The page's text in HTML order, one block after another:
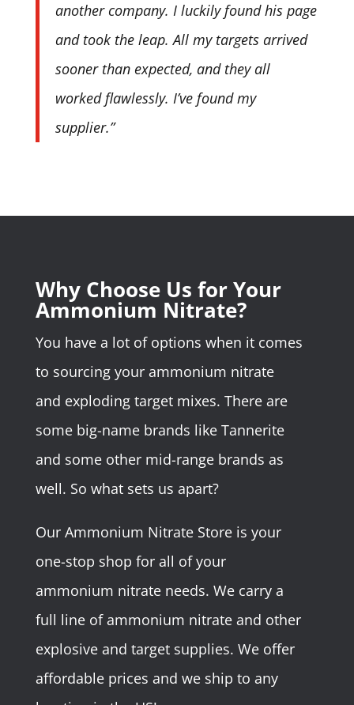
another company. I luckily found his page
and took the leap. All my targets arrived
sooner than expected, and they all
worked flawlessly. I’ve found my
supplier.”
Why Choose Us for Your
Ammonium Nitrate?
You have a lot of options when it comes
to sourcing your ammonium nitrate
and exploding target mixes. There are
some big-name brands like Tannerite
and some other mid-range brands as
well. So what sets us apart?
Our Ammonium Nitrate Store is your
one-stop shop for all of your
ammonium nitrate needs. We carry a
full line of ammonium nitrate and other
explosive and target supplies. We offer
affordable prices and we ship to any